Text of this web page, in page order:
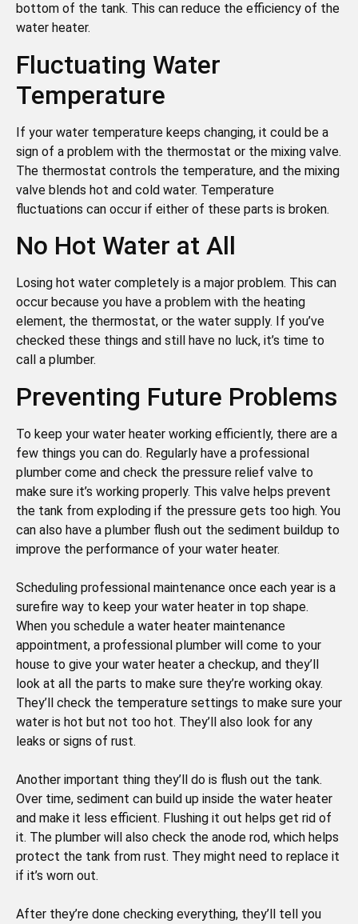
bottom of the tank. This can reduce the efficiency of the
water heater.
Fluctuating Water
Temperature
If your water temperature keeps changing, it could be a
sign of a problem with the thermostat or the mixing valve.
The thermostat controls the temperature, and the mixing
valve blends hot and cold water. Temperature
fluctuations can occur if either of these parts is broken.
No Hot Water at All
Losing hot water completely is a major problem. This can
occur because you have a problem with the heating
element, the thermostat, or the water supply. If you’ve
checked these things and still have no luck, it’s time to
call a plumber.
Preventing Future Problems
To keep your water heater working efficiently, there are a
few things you can do. Regularly have a professional
plumber come and check the pressure relief valve to
make sure it’s working properly. This valve helps prevent
the tank from exploding if the pressure gets too high. You
can also have a plumber flush out the sediment buildup to
improve the performance of your water heater.
Scheduling professional maintenance once each year is a
surefire way to keep your water heater in top shape.
When you schedule a water heater maintenance
appointment, a professional plumber will come to your
house to give your water heater a checkup, and they’ll
look at all the parts to make sure they’re working okay.
They’ll check the temperature settings to make sure your
water is hot but not too hot. They’ll also look for any
leaks or signs of rust.
Another important thing they’ll do is flush out the tank.
Over time, sediment can build up inside the water heater
and make it less efficient. Flushing it out helps get rid of
it. The plumber will also check the anode rod, which helps
protect the tank from rust. They might need to replace it
if it’s worn out.
After they’re done checking everything, they’ll tell you